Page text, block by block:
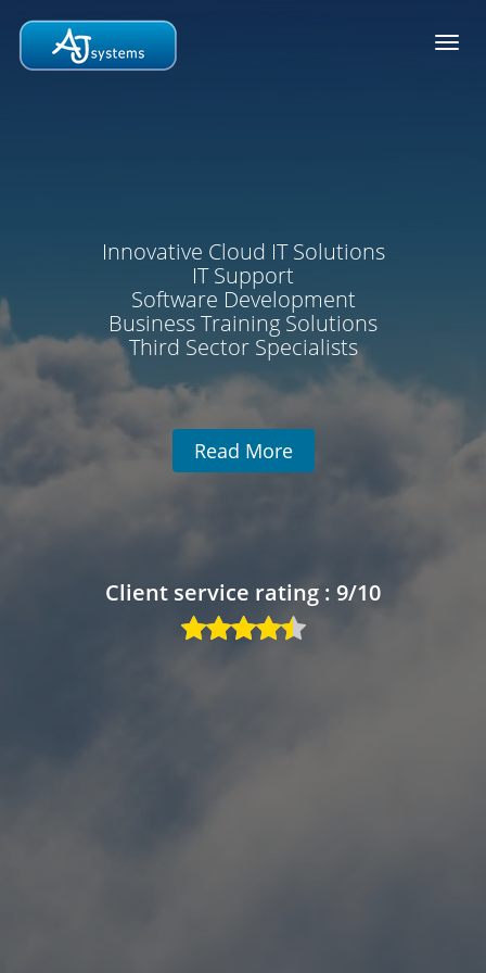
Innovative Cloud IT Solutions
IT Support
Software Development
Business Training Solutions
Third Sector Specialists
Read More
Client service rating : 9/10